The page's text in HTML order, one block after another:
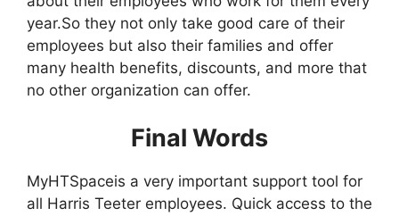
year.So they not only take good care of their
employees but also their families and offer
many health benefits, discounts, and more that
no other organization can offer.
Final Words
MyHTSpaceis a very important support tool for
all Harris Teeter employees. Quick access to the